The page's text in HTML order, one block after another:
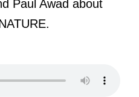
Paul Awad about